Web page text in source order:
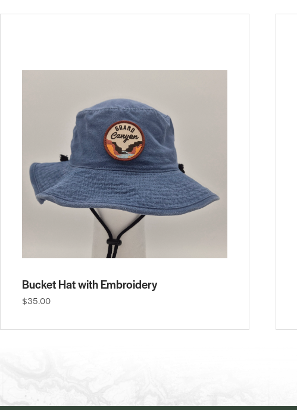
Bucket Hat with Embroidery
$35.00